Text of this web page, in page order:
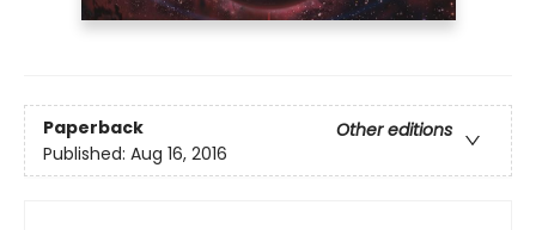
Paperback
Other editions
Published: Aug 16, 2016